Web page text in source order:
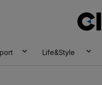
Life&Style